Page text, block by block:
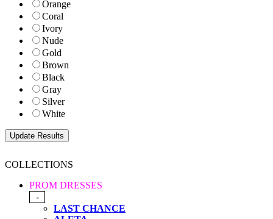
Orange
Coral
Ivory
Nude
Gold
Brown
Black
Gray
Silver
White
COLLECTIONS
PROM DRESSES
-
LAST CHANCE